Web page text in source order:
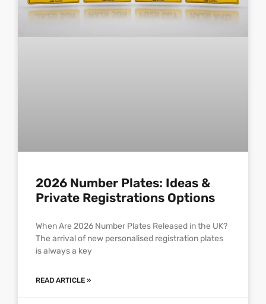
2026 Number Plates: Ideas &
Private Registrations Options
When Are 2026 Number Plates Released in the UK?
The arrival of new personalised registration plates
is always a key
READ ARTICLE »